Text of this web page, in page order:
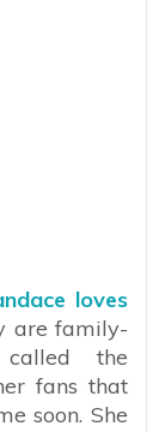
loves
are family-
the
fans that
soon. She